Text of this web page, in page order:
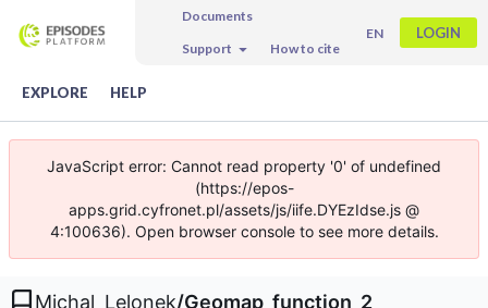
Documents
Support
How to cite
EN LOGIN
EXPLORE HELP
JavaScript error: Cannot read property '0' of undefined
(https://epos-
apps.grid.cyfronet.pl/assets/js/iife.DYEzIdse.js @
4:100636). Open browser console to see more details.
Michal_Lelonek/Geomap_function_2